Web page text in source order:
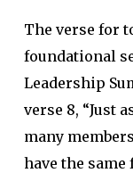
The verse for
foundational
Leadership
verse 8, “Just
many
have the